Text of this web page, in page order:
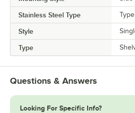
Stainless Steel Type
Style
Type
Questions & Answers
Looking For Specific Info?